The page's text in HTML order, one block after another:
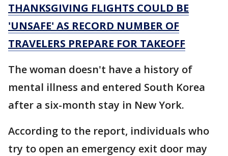
THANKSGIVING FLIGHTS COULD BE
'UNSAFE' AS RECORD NUMBER OF
TRAVELERS PREPARE FOR TAKEOFF
The woman doesn't have a history of
mental illness and entered South Korea
after a six-month stay in New York.
According to the report, individuals who
try to open an emergency exit door may